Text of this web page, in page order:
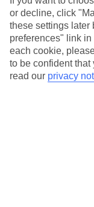
Here to help and
Find
or decline, click
these settings later
preferences" link
each cookie,
to be confident that
read our privacy